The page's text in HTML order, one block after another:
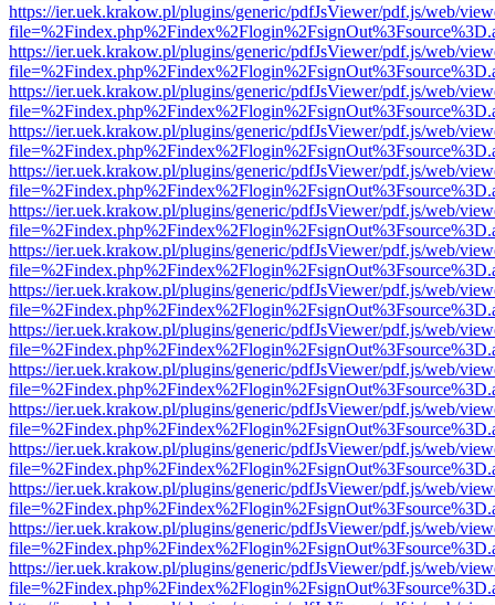
https://ier.uek.krakow.pl/plugins/generic/pdfJsViewer/pdf.js/web/
https://ier.uek.krakow.pl/plugins/generic/pdfJsViewer/pdf.js/web/
https://ier.uek.krakow.pl/plugins/generic/pdfJsViewer/pdf.js/web/
https://ier.uek.krakow.pl/plugins/generic/pdfJsViewer/pdf.js/web/
https://ier.uek.krakow.pl/plugins/generic/pdfJsViewer/pdf.js/web/
https://ier.uek.krakow.pl/plugins/generic/pdfJsViewer/pdf.js/web/
https://ier.uek.krakow.pl/plugins/generic/pdfJsViewer/pdf.js/web/
https://ier.uek.krakow.pl/plugins/generic/pdfJsViewer/pdf.js/web/
https://ier.uek.krakow.pl/plugins/generic/pdfJsViewer/pdf.js/web/
https://ier.uek.krakow.pl/plugins/generic/pdfJsViewer/pdf.js/web/
https://ier.uek.krakow.pl/plugins/generic/pdfJsViewer/pdf.js/web/
https://ier.uek.krakow.pl/plugins/generic/pdfJsViewer/pdf.js/web/
https://ier.uek.krakow.pl/plugins/generic/pdfJsViewer/pdf.js/web/
https://ier.uek.krakow.pl/plugins/generic/pdfJsViewer/pdf.js/web/
https://ier.uek.krakow.pl/plugins/generic/pdfJsViewer/pdf.js/web/